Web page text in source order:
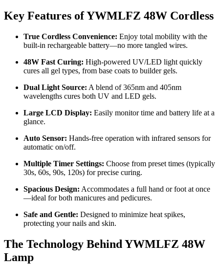
Key Features of YWMLFZ 48W Cordless
True Cordless Convenience: Enjoy total mobility with the
built-in rechargeable battery—no more tangled wires.
48W Fast Curing: High-powered UV/LED light quickly
cures all gel types, from base coats to builder gels.
Dual Light Source: A blend of 365nm and 405nm
wavelengths cures both UV and LED gels.
Large LCD Display: Easily monitor time and battery life at a
glance.
Auto Sensor: Hands-free operation with infrared sensors for
automatic on/off.
Multiple Timer Settings: Choose from preset times (typically
30s, 60s, 90s, 120s) for precise curing.
Spacious Design: Accommodates a full hand or foot at once
—ideal for both manicures and pedicures.
Safe and Gentle: Designed to minimize heat spikes,
protecting your nails and skin.
The Technology Behind YWMLFZ 48W
Lamp